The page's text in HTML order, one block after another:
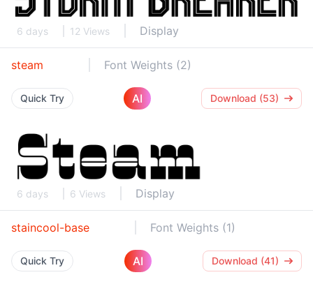
6 days 12 Views Display
steam Font Weights (2)
Quick Try AI Download (53)
6 days 6 Views Display
staincool-base Font Weights (1)
Quick Try AI Download (41)